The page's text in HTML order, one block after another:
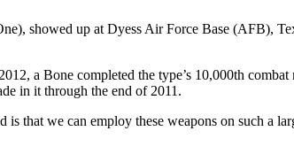
showed up at Dyess Air Force Base (AFB),
a Bone completed the type’s 10,000th
in it through the end of 2011.
that we can employ these weapons on such a